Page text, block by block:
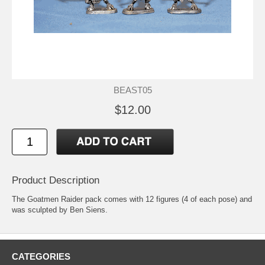
BEAST05
$12.00
Product Description
The Goatmen Raider pack comes with 12 figures (4 of each pose) and
was sculpted by Ben Siens.
CATEGORIES